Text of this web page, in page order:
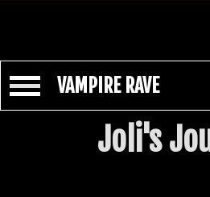
VAMPIRE RAVE
Joli's